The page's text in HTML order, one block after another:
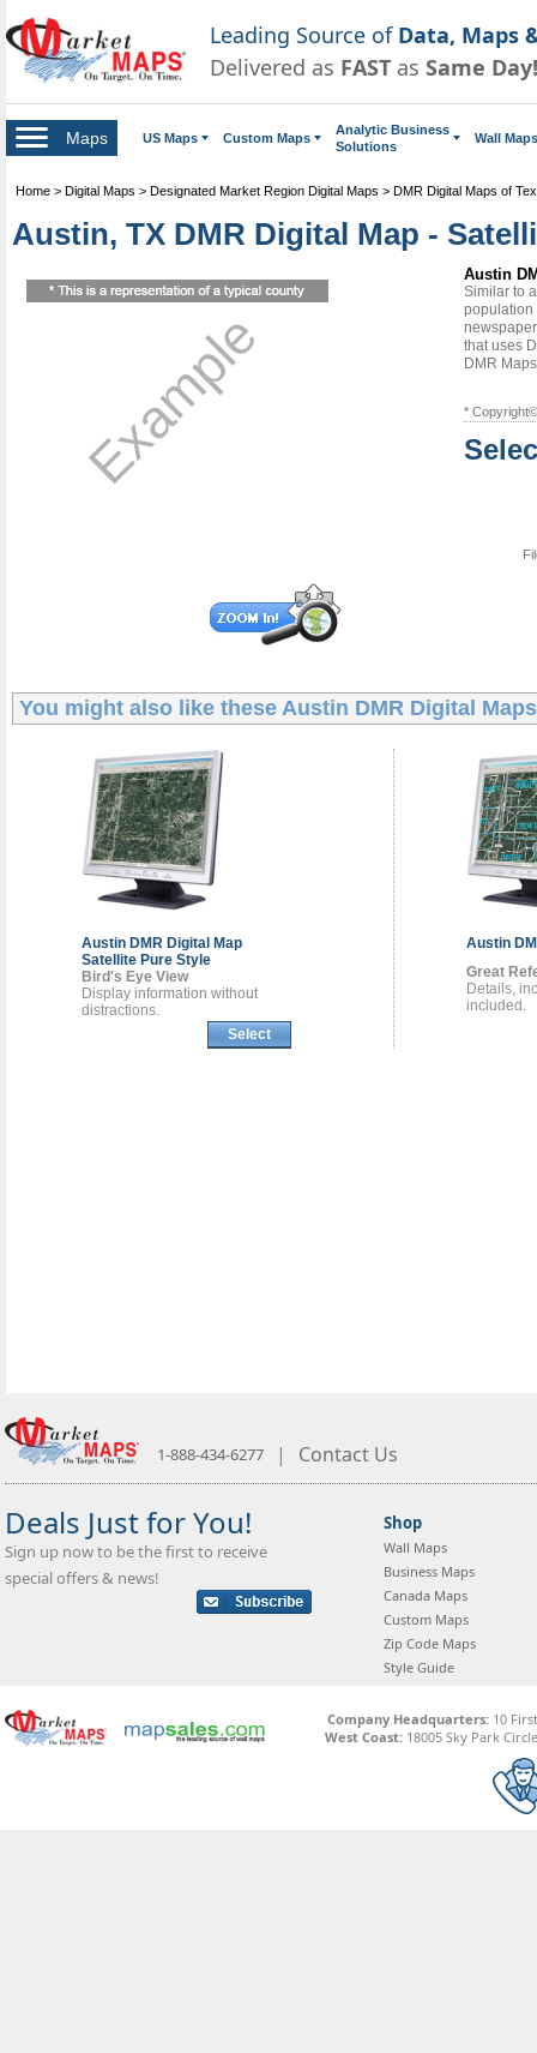
Leading Source of Data, Maps
Delivered as FAST as Same Day!
Maps US Maps Custom Maps
Analytic Business
Solutions
Wall Maps
Home > Digital Maps > Designated Market Region Digital Maps > DMR Digital Maps of
Austin, TX DMR Digital Map -
Example
Austin
Similar to
population
that uses
DMR
*
You might also like these Austin DMR Digital Maps
Austin DMR Digital Map
Satellite Pure Style
Bird's Eye View
Display information without
distractions.
Select
Austin
Great
Details,
included.
1-888-434-6277 | Contact Us
Deals Just for You!
Sign up now to be the first to receive
special offers & news!
Shop
Wall Maps
Business Maps
Canada Maps
Custom Maps
Zip Code Maps
Style Guide
Company Headquarters:10
West Coast: 18005 Sky Park